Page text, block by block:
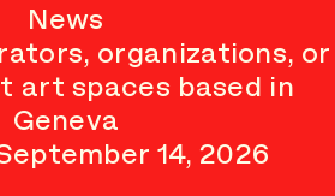
News
organizations, or
art spaces based in
Geneva
14, 2026